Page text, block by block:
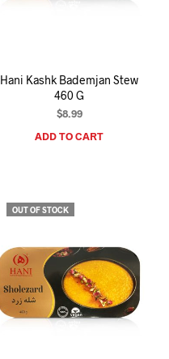
Hani Kashk Bademjan Stew
460 G
$8.99
ADD TO CART
OUT OF STOCK